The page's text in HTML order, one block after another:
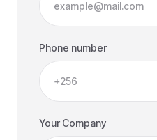
Phone number
Your Company